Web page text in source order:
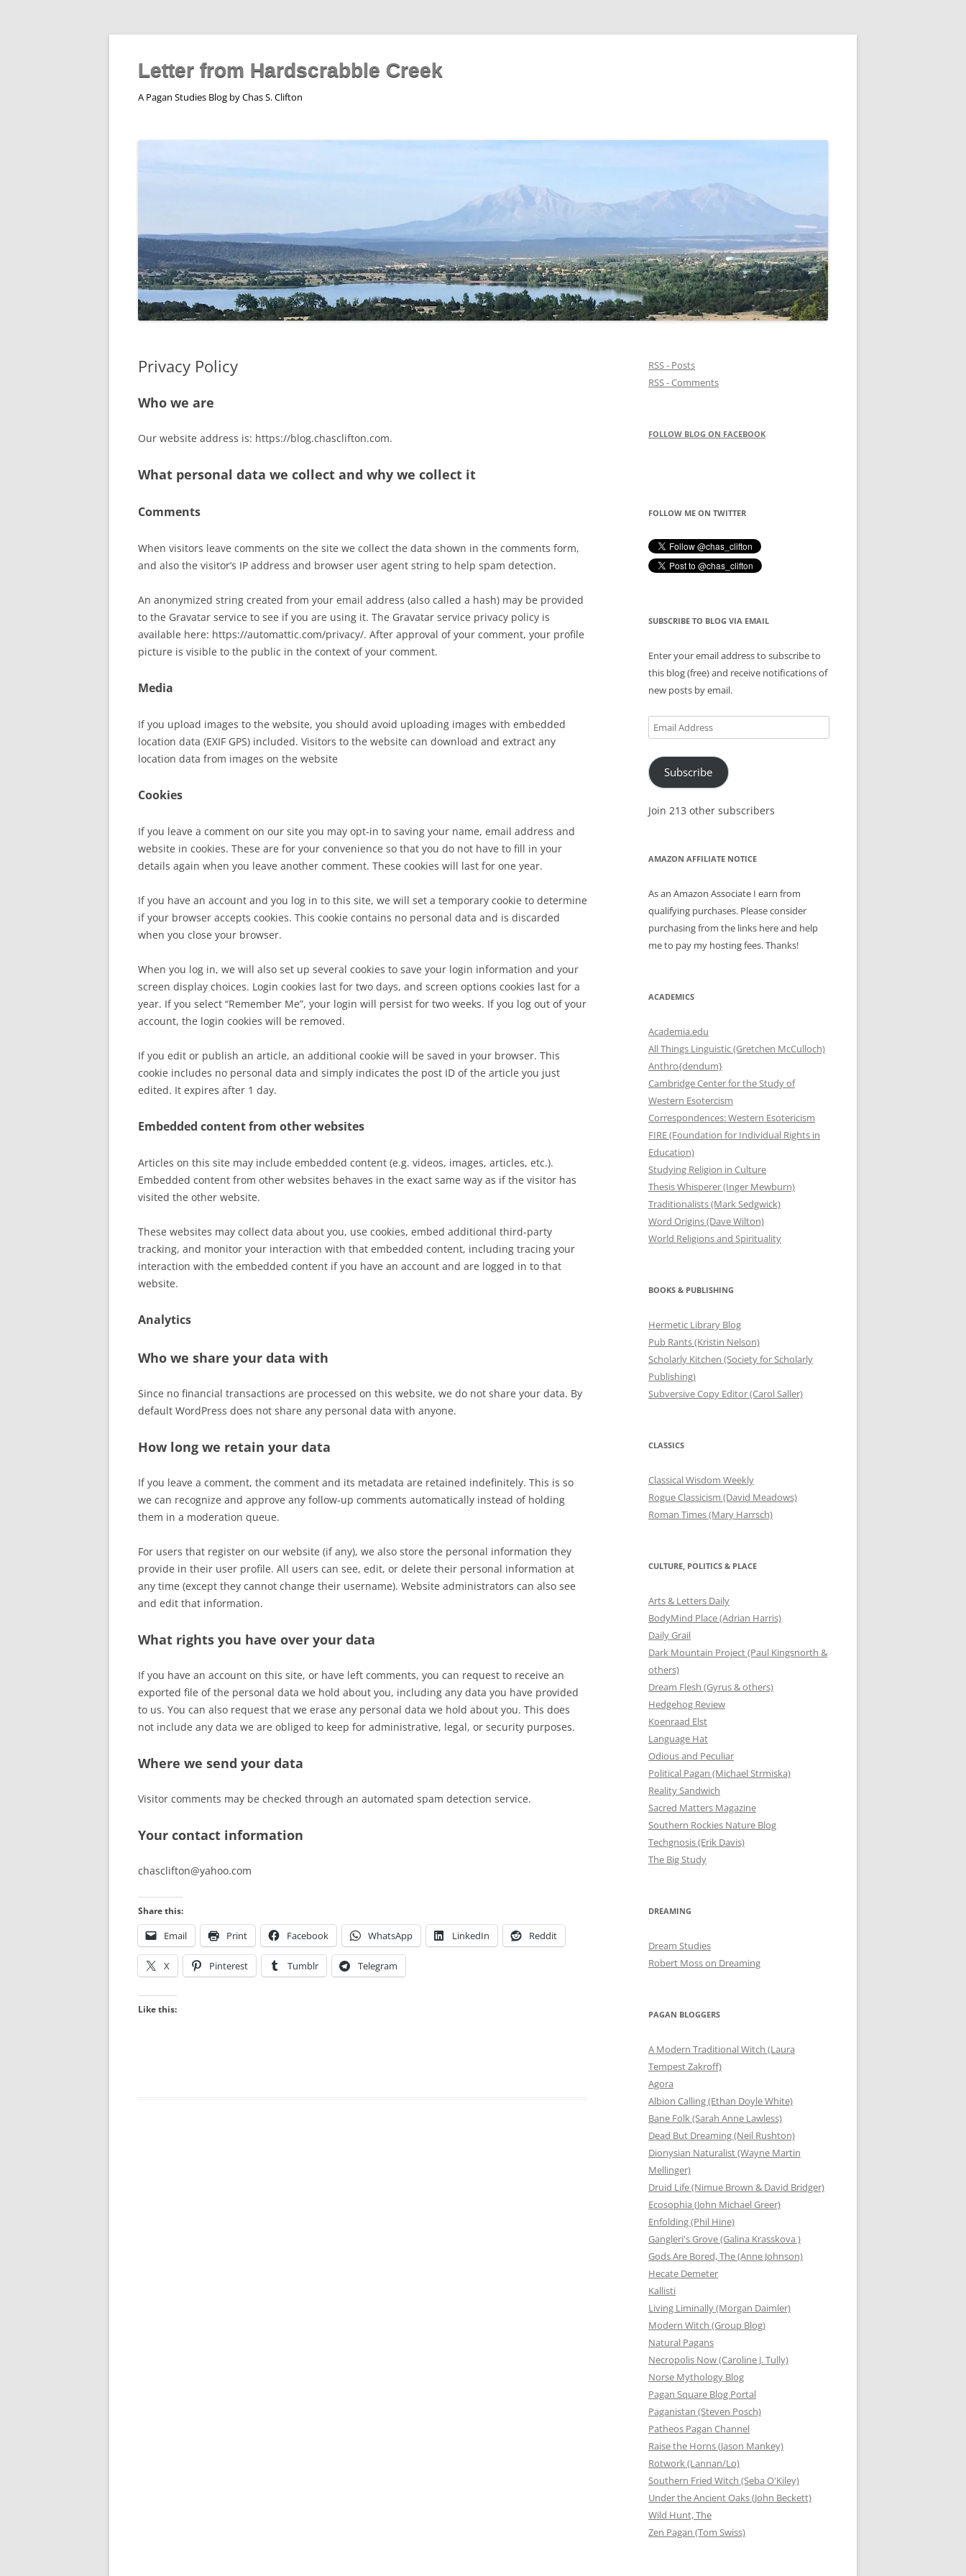
Skip
Letter from Hardscrabble Creek
A Pagan Studies Blog by Chas S. Clifton
Privacy Policy
Who we are
Our website address is: https://blog.chasclifton.com.
What personal data we collect and why we collect it
Comments
When visitors leave comments on the site we collect the data shown in the comments form,
and also the visitor’s IP address and browser user agent string to help spam detection.
An anonymized string created from your email address (also called a hash) may be provided
to the Gravatar service to see if you are using it. The Gravatar service privacy policy is
available here: https://automattic.com/privacy/. After approval of your comment, your profile
picture is visible to the public in the context of your comment.
Media
If you upload images to the website, you should avoid uploading images with embedded
location data (EXIF GPS) included. Visitors to the website can download and extract any
location data from images on the website
Cookies
If you leave a comment on our site you may opt-in to saving your name, email address and
website in cookies. These are for your convenience so that you do not have to fill in your
details again when you leave another comment. These cookies will last for one year.
If you have an account and you log in to this site, we will set a temporary cookie to determine
if your browser accepts cookies. This cookie contains no personal data and is discarded
when you close your browser.
When you log in, we will also set up several cookies to save your login information and your
screen display choices. Login cookies last for two days, and screen options cookies last for a
year. If you select “Remember Me”, your login will persist for two weeks. If you log out of your
account, the login cookies will be removed.
If you edit or publish an article, an additional cookie will be saved in your browser. This
cookie includes no personal data and simply indicates the post ID of the article you just
edited. It expires after 1 day.
Embedded content from other websites
Articles on this site may include embedded content (e.g. videos, images, articles, etc.).
Embedded content from other websites behaves in the exact same way as if the visitor has
visited the other website.
These websites may collect data about you, use cookies, embed additional third-party
tracking, and monitor your interaction with that embedded content, including tracing your
interaction with the embedded content if you have an account and are logged in to that
website.
Analytics
Who we share your data with
Since no financial transactions are processed on this website, we do not share your data. By
default WordPress does not share any personal data with anyone.
How long we retain your data
If you leave a comment, the comment and its metadata are retained indefinitely. This is so
we can recognize and approve any follow-up comments automatically instead of holding
them in a moderation queue.
For users that register on our website (if any), we also store the personal information they
provide in their user profile. All users can see, edit, or delete their personal information at
any time (except they cannot change their username). Website administrators can also see
and edit that information.
What rights you have over your data
If you have an account on this site, or have left comments, you can request to receive an
exported file of the personal data we hold about you, including any data you have provided
to us. You can also request that we erase any personal data we hold about you. This does
not include any data we are obliged to keep for administrative, legal, or security purposes.
Where we send your data
Visitor comments may be checked through an automated spam detection service.
Your contact information
chasclifton@yahoo.com
Share this:
Email Print Facebook WhatsApp LinkedIn Reddit
X Pinterest Tumblr Telegram
Like this:
RSS - Posts
RSS - Comments
FOLLOW BLOG ON FACEBOOK
FOLLOW ME ON TWITTER
SUBSCRIBE TO BLOG VIA EMAIL
Enter your email address to subscribe to
this blog (free) and receive notifications of
new posts by email.
Email
Address
Subscribe
Join 213 other subscribers
AMAZON AFFILIATE NOTICE
As an Amazon Associate I earn from
qualifying purchases. Please consider
purchasing from the links here and help
me to pay my hosting fees. Thanks!
ACADEMICS
Academia.edu
All Things Linguistic (Gretchen McCulloch)
Anthro{dendum}
Cambridge Center for the Study of
Western Esotercism
Correspondences: Western Esotericism
FIRE (Foundation for Individual Rights in
Education)
Studying Religion in Culture
Thesis Whisperer (Inger Mewburn)
Traditionalists (Mark Sedgwick)
Word Origins (Dave Wilton)
World Religions and Spirituality
BOOKS & PUBLISHING
Hermetic Library Blog
Pub Rants (Kristin Nelson)
Scholarly Kitchen (Society for Scholarly
Publishing)
Subversive Copy Editor (Carol Saller)
CLASSICS
Classical Wisdom Weekly
Rogue Classicism (David Meadows)
Roman Times (Mary Harrsch)
CULTURE, POLITICS & PLACE
Arts & Letters Daily
BodyMind Place (Adrian Harris)
Daily Grail
Dark Mountain Project (Paul Kingsnorth &
others)
Dream Flesh (Gyrus & others)
Hedgehog Review
Koenraad Elst
Language Hat
Odious and Peculiar
Political Pagan (Michael Strmiska)
Reality Sandwich
Sacred Matters Magazine
Southern Rockies Nature Blog
Techgnosis (Erik Davis)
The Big Study
DREAMING
Dream Studies
Robert Moss on Dreaming
PAGAN BLOGGERS
A Modern Traditional Witch (Laura
Tempest Zakroff)
Agora
Albion Calling (Ethan Doyle White)
Bane Folk (Sarah Anne Lawless)
Dead But Dreaming (Neil Rushton)
Dionysian Naturalist (Wayne Martin
Mellinger)
Druid Life (Nimue Brown & David Bridger)
Ecosophia (John Michael Greer)
Enfolding (Phil Hine)
Gangleri's Grove (Galina Krasskova )
Gods Are Bored, The (Anne Johnson)
Hecate Demeter
Kallisti
Living Liminally (Morgan Daimler)
Modern Witch (Group Blog)
Natural Pagans
Necropolis Now (Caroline J. Tully)
Norse Mythology Blog
Pagan Square Blog Portal
Paganistan (Steven Posch)
Patheos Pagan Channel
Raise the Horns (Jason Mankey)
Rotwork (Lannan/Lo)
Southern Fried Witch (Seba O'Kiley)
Under the Ancient Oaks (John Beckett)
Wild Hunt, The
Zen Pagan (Tom Swiss)